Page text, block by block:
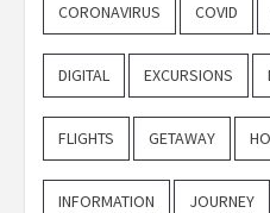
CORONAVIRUS COVID
DIGITAL EXCURSIONS
FLIGHTS GETAWAY
INFORMATION JOURNEY